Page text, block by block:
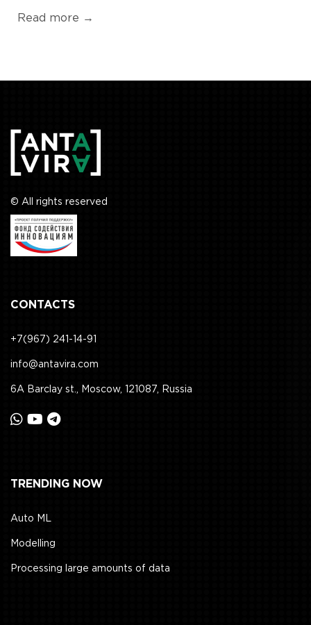
Read more →
© All rights reserved
CONTACTS
+7(967) 241-14-91
info@antavira.com
6A Barclay st., Moscow, 121087, Russia
TRENDING NOW
Auto ML
Modelling
Processing large amounts of data